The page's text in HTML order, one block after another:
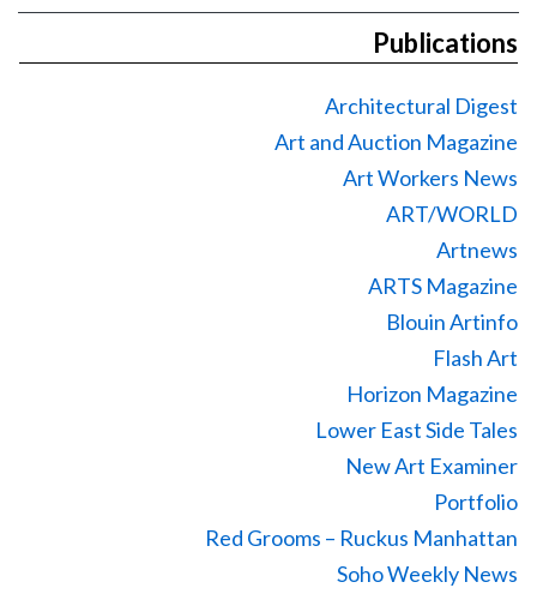
Publications
Architectural Digest
Art and Auction Magazine
Art Workers News
ART/WORLD
Artnews
ARTS Magazine
Blouin Artinfo
Flash Art
Horizon Magazine
Lower East Side Tales
New Art Examiner
Portfolio
Red Grooms – Ruckus Manhattan
Soho Weekly News